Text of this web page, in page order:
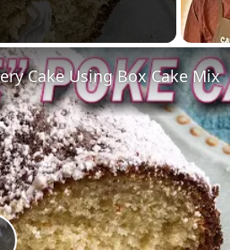
Cake Using Box Cake Mix